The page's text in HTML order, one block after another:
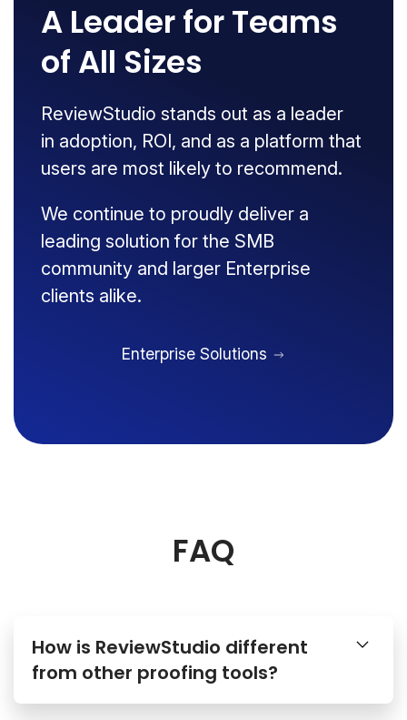
A Leader for Teams
of All Sizes
ReviewStudio stands out as a leader
in adoption, ROI, and as a platform that
users are most likely to recommend.
We continue to proudly deliver a
leading solution for the SMB
community and larger Enterprise
clients alike.
Enterprise Solutions
FAQ
How is ReviewStudio different
from other proofing tools?